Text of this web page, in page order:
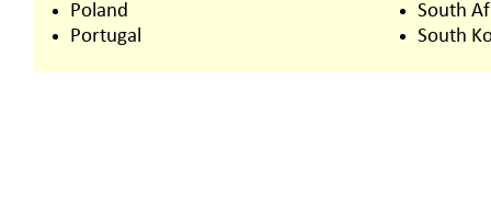
Poland
Portugal
South
South